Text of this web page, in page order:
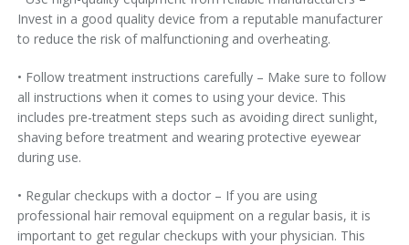
Invest in a good quality device from a reputable manufacturer
to reduce the risk of malfunctioning and overheating.
• Follow treatment instructions carefully – Make sure to follow
all instructions when it comes to using your device. This
includes pre-treatment steps such as avoiding direct sunlight,
shaving before treatment and wearing protective eyewear
during use.
• Regular checkups with a doctor – If you are using
professional hair removal equipment on a regular basis, it is
important to get regular checkups with your physician. This